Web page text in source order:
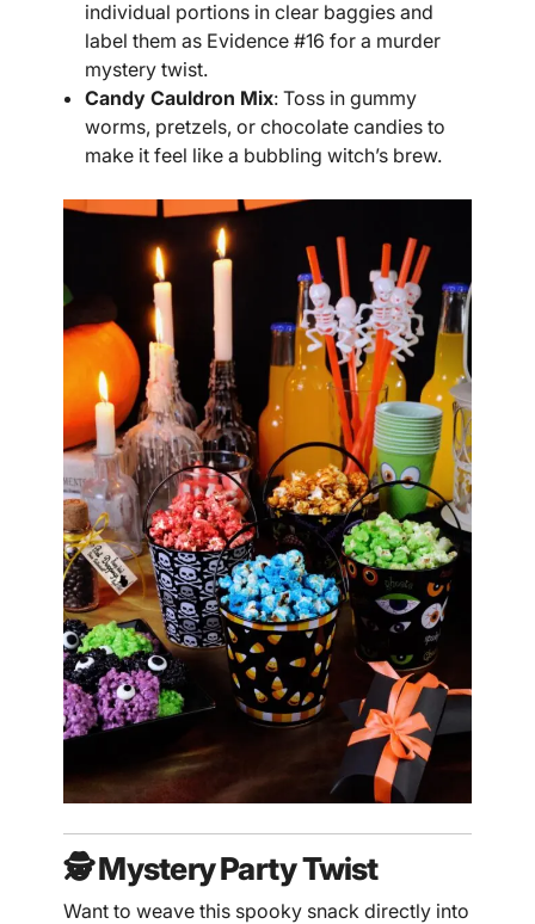
individual portions in clear baggies and
label them as Evidence #16 for a murder
mystery twist.
Candy Cauldron Mix: Toss in gummy
worms, pretzels, or chocolate candies to
make it feel like a bubbling witch’s brew.
🕵️ Mystery Party Twist
Want to weave this spooky snack directly into